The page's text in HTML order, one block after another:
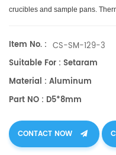
crucibles and sample pans.
Item No. : CS-SM-129-3
Suitable For : Setaram
Material : Aluminum
Part NO : D5*8mm
CONTACT NOW